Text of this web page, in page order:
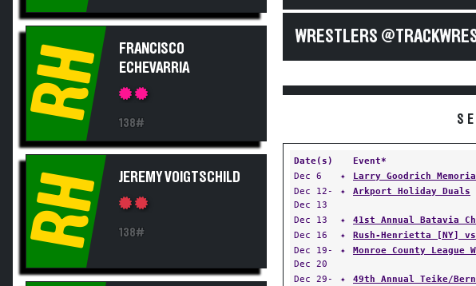
RH
FRANCISCO
ECHEVARRIA
138#
RH JEREMY VOIGTSCHILD
138#
WRESTLERS
Date(s)
Event*
Dec 6
✦ Larry Goodrich
Dec 12-
Dec 13
✦ Arkport Holiday Duals
Dec 13 ✦ 41st Annual Batavia
Dec 16
✦ Rush-Henrietta [NY]
Dec 19-
Dec 20
✦ Monroe County League
Dec 29-
✦ 49th Annual Teike/